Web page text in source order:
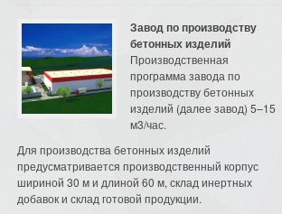
Завод по производству
бетонных изделий
Производственная
программа завода по
производству бетонных
изделий (далее завод) 5–15
м3/час.
Для производства бетонных изделий
предусматривается производственный корпус
шириной 30 м и длиной 60 м, склад инертных
добавок и склад готовой продукции.